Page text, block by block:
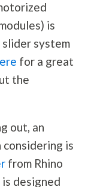
is
system
for a great
the
out, an
is
from Rhino
is designed